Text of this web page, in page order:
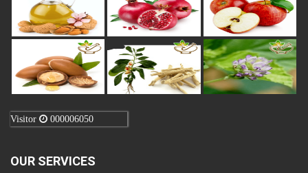
Visitor 000006050
OUR SERVICES